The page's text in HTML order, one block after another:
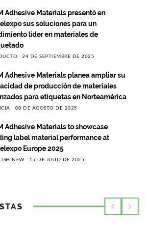
Adhesive Materials presentó en
sus soluciones para un
líder en materiales de
24 DE SEPTIEMBRE DE 2025
Adhesive Materials planea ampliar su
de producción de materiales
para etiquetas en Norteamérica
08 DE AGOSTO DE 2025
Adhesive Materials to showcase
label material performance at
Europe 2025
NEW 15 DE JULIO DE 2025